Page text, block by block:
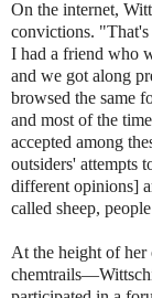
On the internet,
convictions.
I had a friend who
and we got along
browsed the same
and most of the
accepted among
outsiders' attempts
different opinions]
called sheep,
At the height of